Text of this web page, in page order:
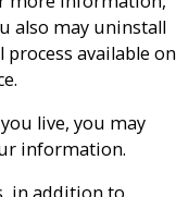
also may uninstall
available on
live, you may
information.